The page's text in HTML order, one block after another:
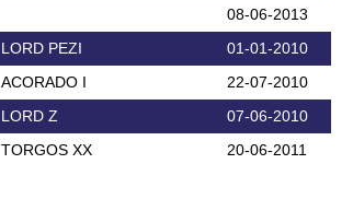
08-06-2013
LORD PEZI
01-01-2010
ACORADO I
22-07-2010
LORD Z
07-06-2010
TORGOS XX 20-06-2011